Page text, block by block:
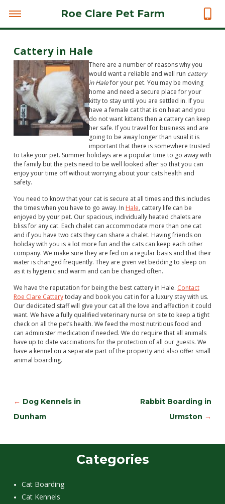
Roe Clare Pet Farm
Cattery in Hale
There are a number of reasons why you
would want a reliable and well run cattery
in Halefor your pet. You may be moving
home and need a secure place for your
kitty to stay until you are settled in. If you
have a female cat that is on heat and you
do not want kittens then a cattery can keep
her safe. If you travel for business and are
going to be away longer than usual it is
important that there is somewhere trusted
to take your pet. Summer holidays are a popular time to go away with
the family but the pets need to be well looked after so that you can
enjoy your time off without worrying about your cats health and
safety.
You need to know that your cat is secure at all times and this includes
the times when you have to go away. In Hale, cattery life can be
enjoyed by your pet. Our spacious, individually heated chalets are
bliss for any cat. Each chalet can accommodate more than one cat
and if you have two cats they can share a chalet. Having friends on
holiday with you is a lot more fun and the cats can keep each other
company. We make sure they are fed on a regular basis and that their
water is changed frequently. They are given vet bedding to sleep on
as it is hygienic and warm and can be changed often.
We have the reputation for being the best cattery in Hale. Contact
Roe Clare Catterytoday and book you cat in for a luxury stay with us.
Our dedicated staff will give your cat all the love and affection it could
want. We have a fully qualified veterinary nurse on site to keep a tight
check on all the pet’s health. We feed the most nutritious food and
can administer medication if needed. We do require that all animals
have up to date vaccinations for the protection of all our guests. We
have a kennel on a separate part of the property and also offer small
animal boarding.
← Dog Kennels in
Dunham
Rabbit Boarding in
Urmston →
Categories
Cat Boarding
Cat Kennels